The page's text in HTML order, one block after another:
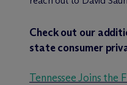
Check out our
state consumer
Tennessee Joins the